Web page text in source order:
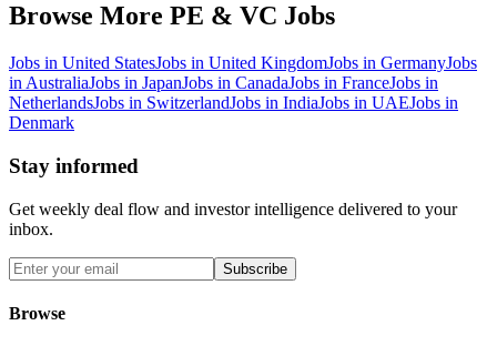
Browse More PE & VC Jobs
Jobs in United StatesJobs in United KingdomJobs in GermanyJobs
in AustraliaJobs in JapanJobs in CanadaJobs in FranceJobs in
NetherlandsJobs in SwitzerlandJobs in IndiaJobs in UAEJobs in
Denmark
Stay informed
Get weekly deal flow and investor intelligence delivered to your
inbox.
Subscribe
Browse